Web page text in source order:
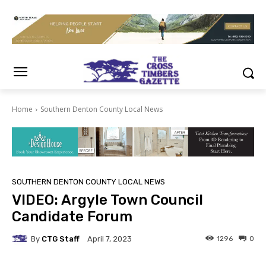
Home Southern Denton County Local News
SOUTHERN DENTON COUNTY LOCAL NEWS
VIDEO: Argyle Town Council
Candidate Forum
By CTG Staff April 7, 2023 0
1296